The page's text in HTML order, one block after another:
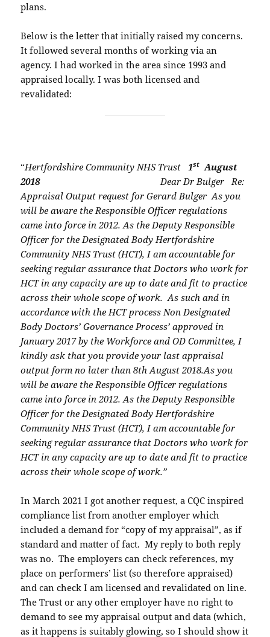
plans.
Below is the letter that initially raised my concerns.
It followed several months of working via an
agency. I had worked in the area since 1993 and
appraised locally. I was both licensed and
revalidated:
“Hertfordshire Community NHS Trust1st August
2018Dear Dr Bulger
Re:
Appraisal Output request for Gerard Bulger As you
will be aware the Responsible Officer regulations
came into force in 2012. As theDeputy Responsible
Officer for the Designated Body Hertfordshire
Community NHS Trust(HCT), I am accountable for
seeking regular assurance that Doctors who work for
HCT inany capacity are up to date and fit to practice
across their whole scope of work. As such and in
accordance with the HCT process Non Designated
Body Doctors’Governance Process’ approved in
January 2017 by the Workforce and OD Committee, I
kindly ask that you provide your last appraisal
output form no later than 8th August 2018.As you
will be aware the Responsible Officer regulations
came into force in 2012. As theDeputy Responsible
Officer for the Designated Body Hertfordshire
Community NHS Trust(HCT), I am accountable for
seeking regular assurance that Doctors who work for
HCT inany capacity are up to date and fit to practice
across their whole scope of work.”
In March 2021 I got another request, a CQC inspired
compliance list from another employer which
included a demand for “copy of my appraisal”, as if
standard and matter of fact. My reply to both reply
was no. The employers can check references, my
place on performers’ list (so therefore appraised)
and can check I am licensed and revalidated on line.
The Trust or any other employer have no right to
demand to see my appraisal output and data (which,
as it happens is suitably glowing, so I should show it